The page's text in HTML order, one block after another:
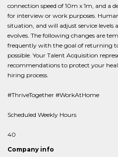
connection speed of 10m x 1m, and a
for interview or work purposes.
situation, and will adjust service levels
evolves. The following changes are
frequently with the goal of returning
possible. Your Talent Acquisition
recommendations to protect your
hiring process.
#ThriveTogether #WorkAtHome
Scheduled Weekly Hours
40
Company info